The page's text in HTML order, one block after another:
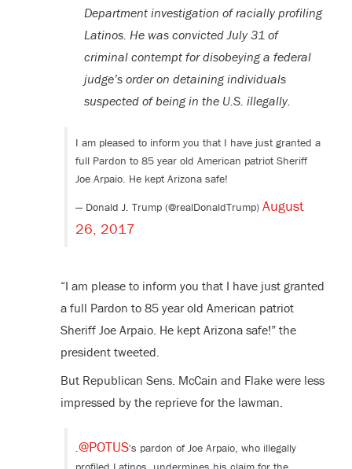
Department investigation of racially profiling
Latinos. He was convicted July 31 of
criminal contempt for disobeying a federal
judge’s order on detaining individuals
suspected of being in the U.S. illegally.
I am pleased to inform you that I have just granted a
full Pardon to 85 year old American patriot Sheriff
Joe Arpaio. He kept Arizona safe!
— Donald J. Trump (@realDonaldTrump) August
26, 2017
“I am please to inform you that I have just granted
a full Pardon to 85 year old American patriot
Sheriff Joe Arpaio. He kept Arizona safe!” the
president tweeted.
But Republican Sens. McCain and Flake were less
impressed by the reprieve for the lawman.
.@POTUS's pardon of Joe Arpaio, who illegally